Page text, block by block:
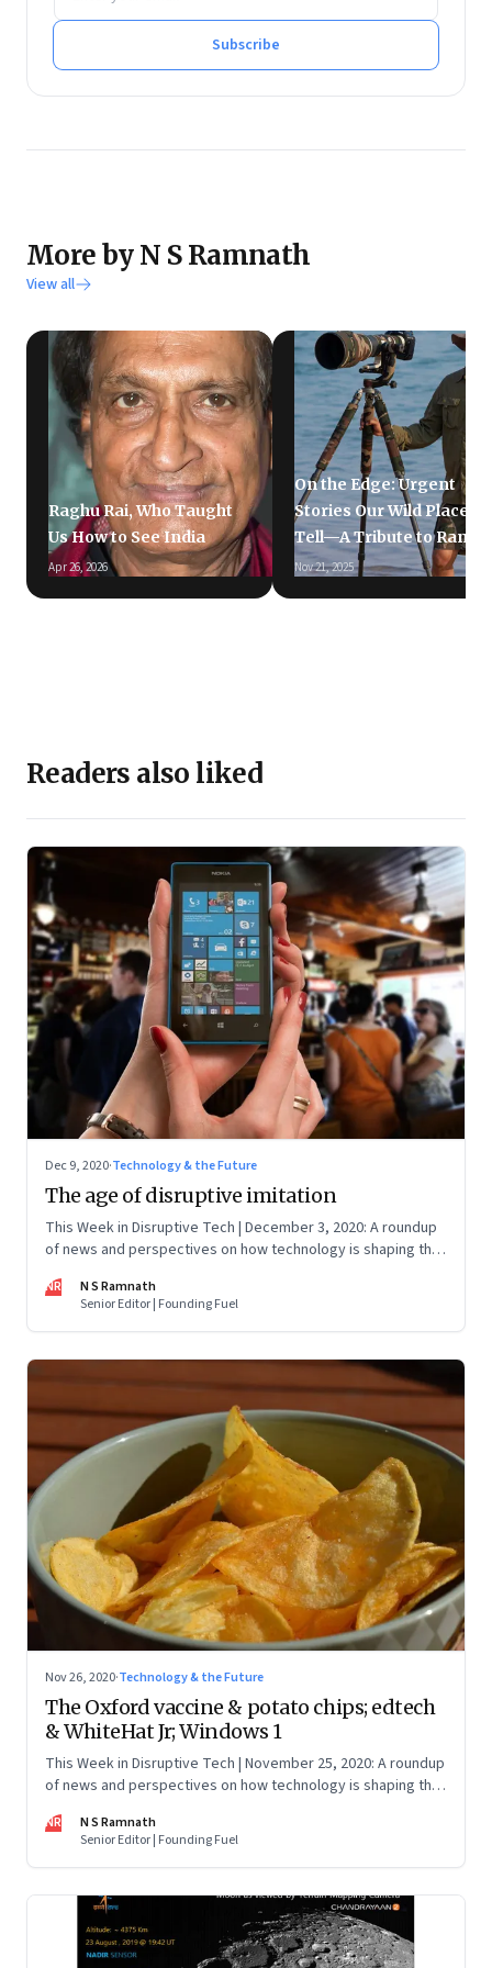
He tweets at @rmnth and spends his spare time
Subscribe
More by N S Ramnath
View all
Raghu Rai, Who Taught
Us How to See India
Apr 26, 2026
On the Edge: Urgent
Stories Our Wild Places
Tell—A Tribute to Ramki
Nov 21, 2025
Readers also liked
Dec 9, 2020·Technology & the Future
The age of disruptive imitation
This Week in Disruptive Tech | December 3, 2020: A roundup
of news and perspectives on how technology is shaping the
NR
N S Ramnath
Senior Editor | Founding Fuel
Nov 26, 2020·Technology & the Future
The Oxford vaccine & potato chips; edtech
& WhiteHat Jr; Windows 1
This Week in Disruptive Tech | November 25, 2020: A roundup
of news and perspectives on how technology is shaping the
NR
N S Ramnath
Senior Editor | Founding Fuel